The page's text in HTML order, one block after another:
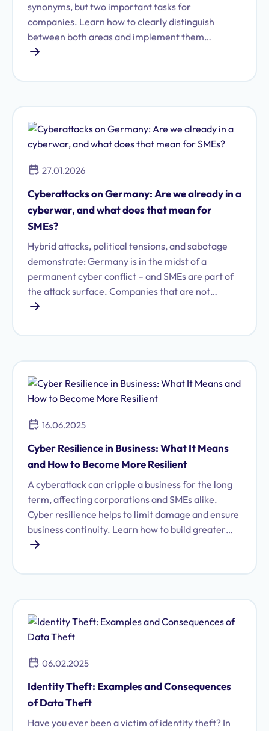
synonyms, but two important tasks for
companies. Learn how to clearly distinguish
between both areas and implement them
efficiently.
27.01.2026
Cyberattacks on Germany: Are we already in a
cyberwar, and what does that mean for
SMEs?
Hybrid attacks, political tensions, and sabotage
demonstrate: Germany is in the midst of a
permanent cyber conflict – and SMEs are part of
the attack surface. Companies that are not
resilient could inadvertently become entangled in
16.06.2025
Cyber Resilience in Business: What It Means
and How to Become More Resilient
A cyberattack can cripple a business for the long
term, affecting corporations and SMEs alike.
Cyber resilience helps to limit damage and ensure
business continuity. Learn how to build greater
cyber resilience for your company.
06.02.2025
Identity Theft: Examples and Consequences
of Data Theft
Have you ever been a victim of identity theft? In